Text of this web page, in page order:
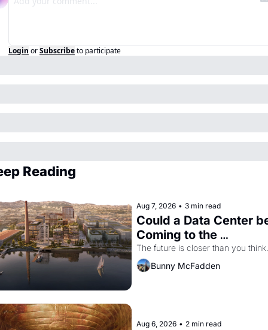
Login orSubscribeto participate
Reading
Aug 7, 2026 • 3 min read
Could a Data Center
Coming to the
Dogpatch?
The future is closer than you think.
Bunny McFadden
Aug 6, 2026 • 2 min read